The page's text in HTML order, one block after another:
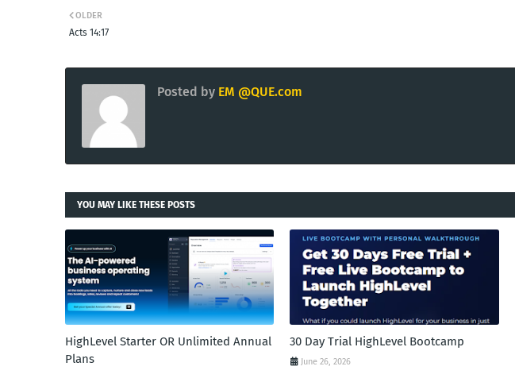
OLDER
Acts 14:17
Posted by EM @QUE.com
YOU MAY LIKE THESE POSTS
HighLevel Starter OR Unlimited Annual
Plans
30 Day Trial HighLevel Bootcamp
June 26, 2026